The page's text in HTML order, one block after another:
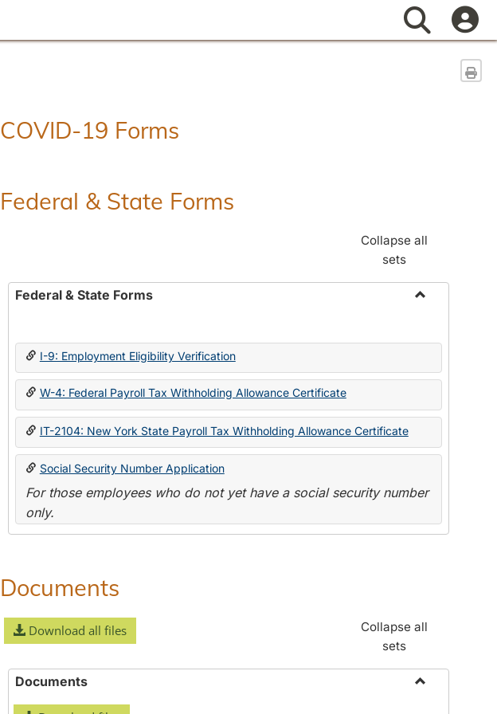
Search
COVID-19 Forms
Federal & State Forms
Collapse all
sets
Federal & State Forms
State
I-9: Employment Eligibility Verification
W-4: Federal Payroll Tax Withholding Allowance Certificate
IT-2104: New York State Payroll Tax Withholding Allowance Certificate
Social Security Number Application
For those employees who do not yet have a social security number
only.
Documents
Download all files
Collapse all
sets
Documents